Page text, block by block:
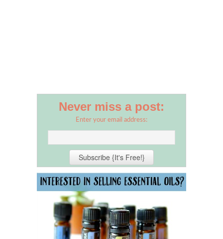
Never miss a post:
Enter your email address: